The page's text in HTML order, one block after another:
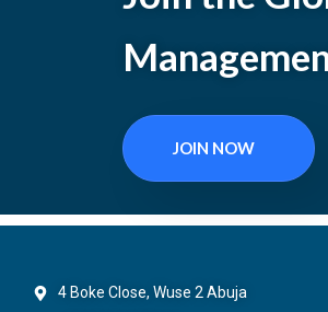
JOIN NOW
4 Boke Close, Wuse 2 Abuja